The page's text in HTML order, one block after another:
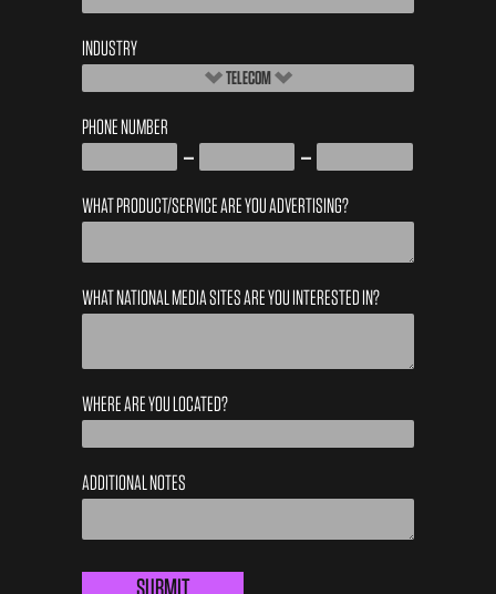
INDUSTRY
TELECOM
PHONE NUMBER
WHAT PRODUCT/SERVICE ARE YOU ADVERTISING?
WHAT NATIONAL MEDIA SITES ARE YOU INTERESTED IN?
WHERE ARE YOU LOCATED?
ADDITIONAL NOTES
LOCAL